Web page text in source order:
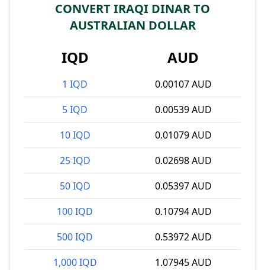
CONVERT IRAQI DINAR TO
AUSTRALIAN DOLLAR
IQD AUD
1 IQD
0.00107 AUD
5 IQD
0.00539 AUD
10 IQD
0.01079 AUD
25 IQD
0.02698 AUD
50 IQD
0.05397 AUD
100 IQD
0.10794 AUD
500 IQD
0.53972 AUD
1,000 IQD
1.07945 AUD